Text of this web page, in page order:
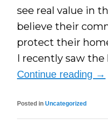
see real value in
believe their
protect their
I recently saw the
Continue reading →
Posted in Uncategorized